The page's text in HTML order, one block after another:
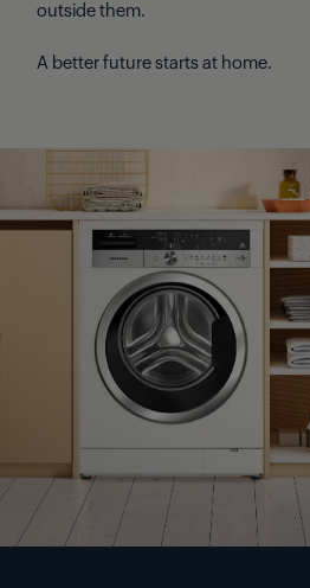
outside them.
A better future starts at home.